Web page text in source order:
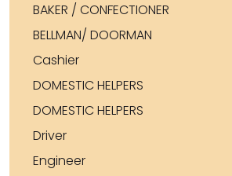
BAKER / CONFECTIONER
BELLMAN/ DOORMAN
Cashier
DOMESTIC HELPERS
DOMESTIC HELPERS
Driver
Engineer